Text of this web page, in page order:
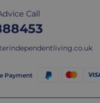
Call
Payment